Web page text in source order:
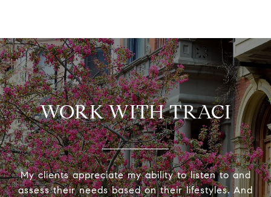
WORK WITH TRACI
My clients appreciate my ability to listen to and
assess their needs based on their lifestyles. And